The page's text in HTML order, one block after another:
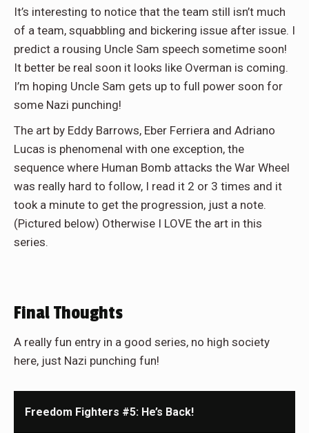
It’s interesting to notice that the team still isn’t much
of a team, squabbling and bickering issue after issue. I
predict a rousing Uncle Sam speech sometime soon!
It better be real soon it looks like Overman is coming.
I’m hoping Uncle Sam gets up to full power soon for
some Nazi punching!
The art by Eddy Barrows, Eber Ferriera and Adriano
Lucas is phenomenal with one exception, the
sequence where Human Bomb attacks the War Wheel
was really hard to follow, I read it 2 or 3 times and it
took a minute to get the progression, just a note.
(Pictured below) Otherwise I LOVE the art in this
series.
Final Thoughts
A really fun entry in a good series, no high society
here, just Nazi punching fun!
Freedom Fighters #5: He’s Back!